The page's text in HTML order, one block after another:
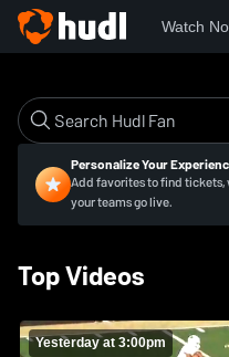
Watch
Personalize Your
Add favorites to find
your teams go live.
Top Videos
Yesterday at 3:00pm